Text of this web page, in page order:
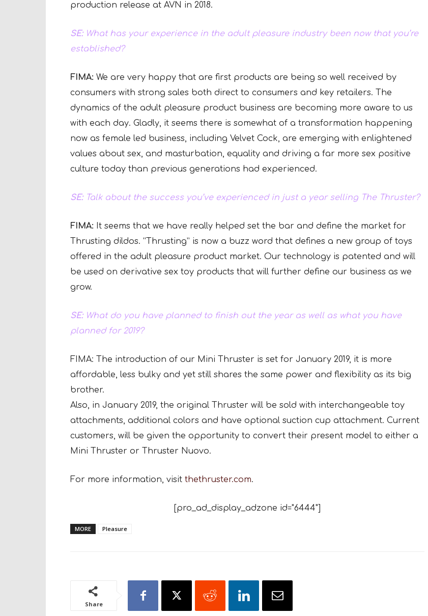
production release at AVN in 2018.
SE:What has your experience in the adult pleasure industry been now that you’re
established?
FIMA: We are very happy that are first products are being so well received by
consumers with strong sales both direct to consumers and key retailers. The
dynamics of the adult pleasure product business are becoming more aware to us
with each day. Gladly, it seems there is somewhat of a transformation happening
now as female led business, including Velvet Cock, are emerging with enlightened
values about sex, and masturbation, equality and driving a far more sex positive
culture today than previous generations had experienced.
SE:Talk about the success you’ve experienced in just a year selling The Thruster?
FIMA: It seems that we have really helped set the bar and define the market for
Thrusting dildos. “Thrusting” is now a buzz word that defines a new group of toys
offered in the adult pleasure product market. Our technology is patented and will
be used on derivative sex toy products that will further define our business as we
grow.
SE:What do you have planned to finish out the year as well as what you have
planned for 2019?
FIMA: The introduction of our Mini Thruster is set for January 2019, it is more
affordable, less bulky and yet still shares the same power and flexibility as its big
brother.
Also, in January 2019, the original Thruster will be sold with interchangeable toy
attachments, additional colors and have optional suction cup attachment. Current
customers, will be given the opportunity to convert their present model to either a
Mini Thruster or Thruster Nuovo.
For more information, visit thethruster.com.
[pro_ad_display_adzone id="6444"]
MORE Pleasure
Share